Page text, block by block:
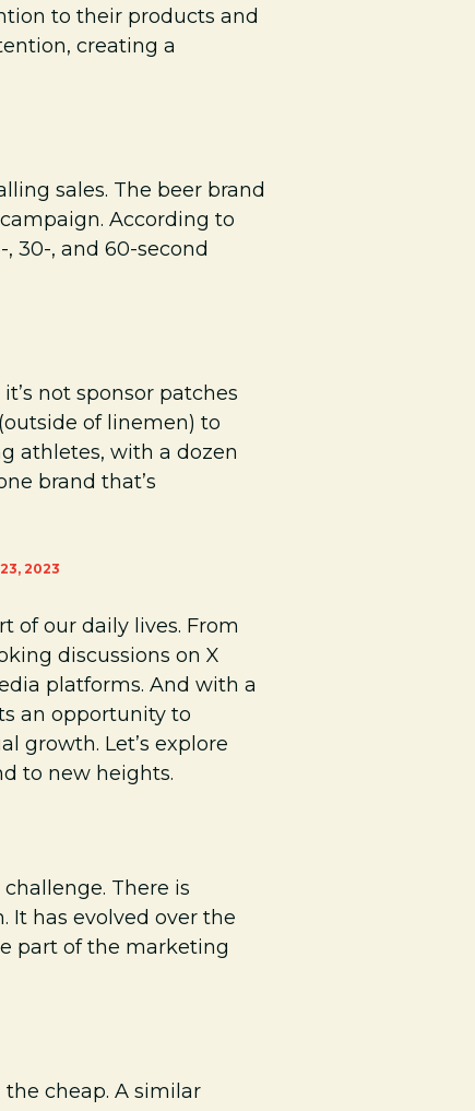
to their products and
creating a
sales. The beer brand
According to
30-, and 60-second
not sponsor patches
of linemen) to
athletes, with a dozen
brand that’s
2023
of our daily lives. From
discussions on X
platforms. And with a
an opportunity to
growth. Let’s explore
to new heights.
There is
has evolved over the
part of the marketing
cheap. A similar